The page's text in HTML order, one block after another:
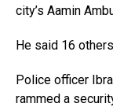
city’s Aamin
He said 16
Police officer
rammed a